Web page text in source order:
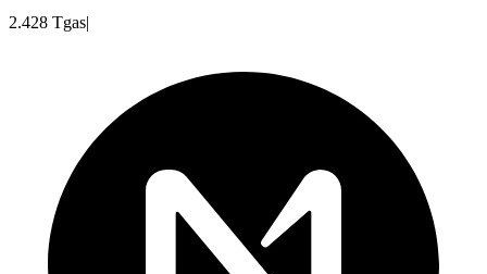
2.428 Tgas|